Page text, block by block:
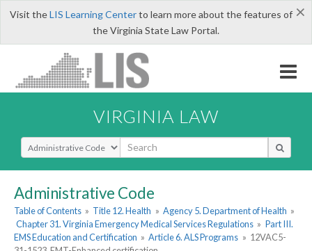
×
Visit theLIS Learning Centerto learn more about the features of
the Virginia State Law Portal.
VIRGINIA LAW
Select Search Type
Administrative Code
Table of Contents » Title 12. Health » Agency 5. Department of Health »
Chapter 31. Virginia Emergency Medical Services Regulations » Part III.
EMS Education and Certification » Article 6. ALS Programs » 12VAC5-